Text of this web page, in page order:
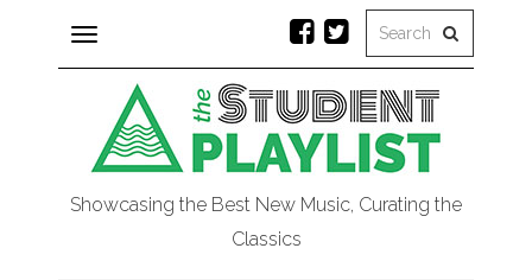
Toggle
navigation
Showcasing the Best New Music, Curating the
Classics